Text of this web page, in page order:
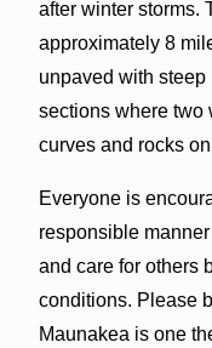
after winter storms.
approximately 8
unpaved with
sections where two
curves and rocks
Everyone is
responsible
and care for others
conditions. Please
Maunakea is one